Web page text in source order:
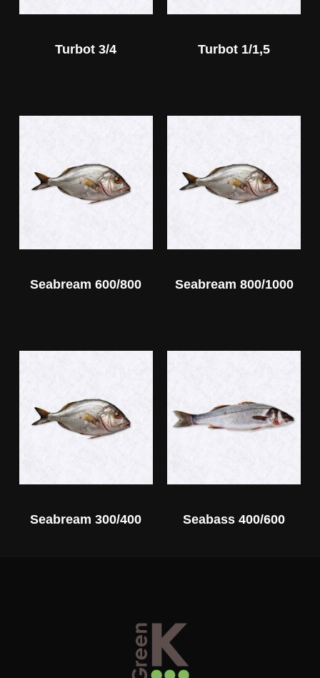
Turbot 3/4 Turbot 1/1,5
Seabream 600/800 Seabream 800/1000
Seabream 300/400 Seabass 400/600